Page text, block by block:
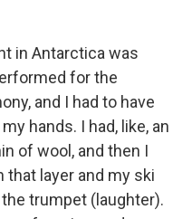
in Antarctica was
for the
and I had to have
hands. I had, like, an
of wool, and then I
that layer and my ski
trumpet (laughter).